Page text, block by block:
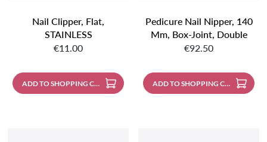
Nail Clipper, Flat,
STAINLESS
Regular price:
€11.00
ADD TO SHOPPING CART
Pedicure Nail Nipper, 140
Mm, Box-Joint, Double
Spring, With Protective
Steel With Mat Finish
Regular price:
€92.50
ADD TO SHOPPING CART